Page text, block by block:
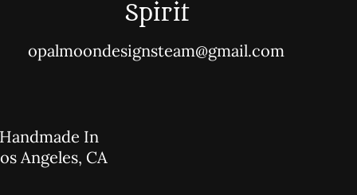
Spirit
opalmoondesignsteam@gmail.com
Handmade In
Angeles, CA